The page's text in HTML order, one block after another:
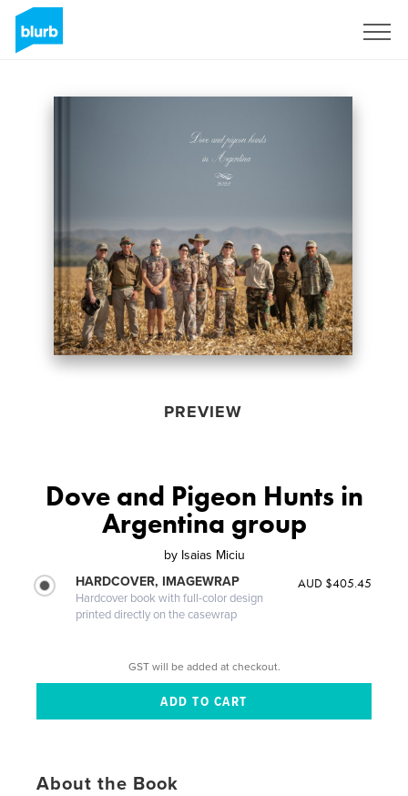
PREVIEW
Dove and Pigeon Hunts in
Argentina group
by Isaias Miciu
HARDCOVER, IMAGEWRAP
Hardcover book with full-color design
printed directly on the casewrap
AUD $405.45
GST will be added at checkout.
About the Book